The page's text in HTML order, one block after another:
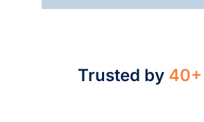
Trusted by 40+